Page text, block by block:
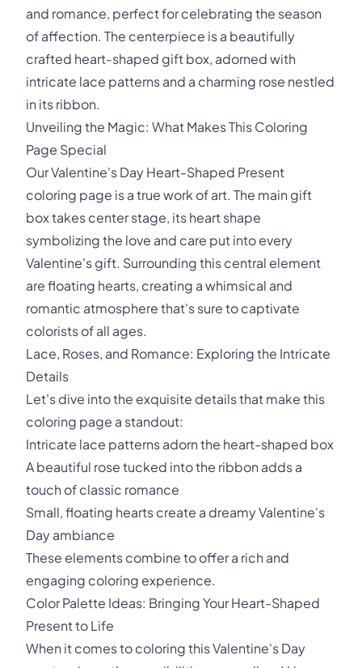
and romance, perfect for celebrating the season
of affection. The centerpiece is a beautifully
crafted heart-shaped gift box, adorned with
intricate lace patterns and a charming rose nestled
in its ribbon.
Unveiling the Magic: What Makes This Coloring
Page Special
Our Valentine's Day Heart-Shaped Present
coloring page is a true work of art. The main gift
box takes center stage, its heart shape
symbolizing the love and care put into every
Valentine's gift. Surrounding this central element
are floating hearts, creating a whimsical and
romantic atmosphere that's sure to captivate
colorists of all ages.
Lace, Roses, and Romance: Exploring the Intricate
Details
Let's dive into the exquisite details that make this
coloring page a standout:
Intricate lace patterns adorn the heart-shaped box
A beautiful rose tucked into the ribbon adds a
touch of classic romance
Small, floating hearts create a dreamy Valentine's
Day ambiance
These elements combine to offer a rich and
engaging coloring experience.
Color Palette Ideas: Bringing Your Heart-Shaped
Present to Life
When it comes to coloring this Valentine's Day